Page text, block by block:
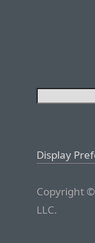
Display
Copyright
LLC.